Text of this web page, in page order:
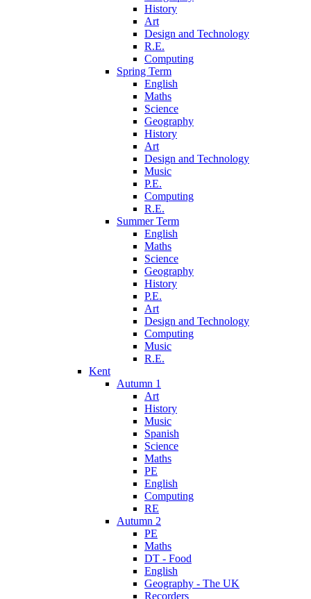
History
Art
Design and Technology
R.E.
Computing
Spring Term
English
Maths
Science
Geography
History
Art
Design and Technology
Music
P.E.
Computing
R.E.
Summer Term
English
Maths
Science
Geography
History
P.E.
Art
Design and Technology
Computing
Music
R.E.
Kent
Autumn 1
Art
History
Music
Spanish
Science
Maths
PE
English
Computing
RE
Autumn 2
PE
Maths
DT - Food
English
Geography - The UK
Recorders